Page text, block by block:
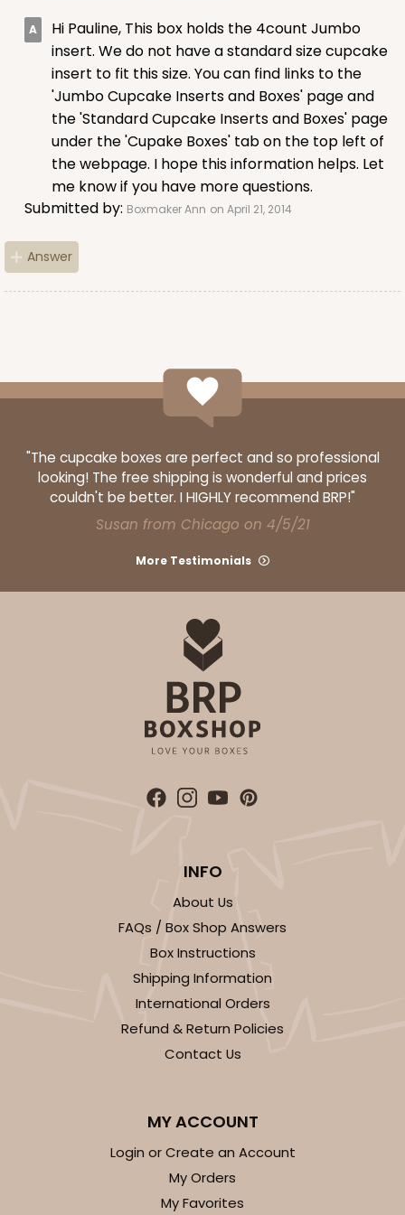
ADD TO CART
1210
1210 - 8" x 8" x 4"
White/Brown
Lock & Tab
ADD TO CART
2106
ADD TO CART
2371
2371 - 8" x 8" x 4"
CASE100 PACK
Hi Pauline, This box holds the 4count Jumbo
insert. We do not have a standard size cupcake
insert to fit this size. You can find links to the
'Jumbo Cupcake Inserts and Boxes' page and
the 'Standard Cupcake Inserts and Boxes' page
under the 'Cupake Boxes' tab on the top left of
the webpage. I hope this information helps. Let
me know if you have more questions.
Submitted by: Boxmaker Ann on April 21, 2014
Answer
"The cupcake boxes are perfect and so professional
looking! The free shipping is wonderful and prices
couldn't be better. I HIGHLY recommend BRP!"
Susan from Chicago on 4/5/21
More Testimonials
INFO
About Us
FAQs / Box Shop Answers
Box Instructions
Shipping Information
International Orders
Refund & Return Policies
Contact Us
MY ACCOUNT
Login or Create an Account
My Orders
My Favorites